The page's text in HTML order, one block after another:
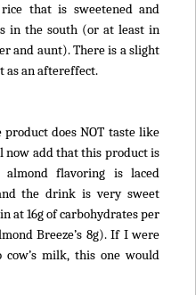
that is sweetened and
in the south (or at least in
and aunt). There is a slight
as an aftereffect.
does NOT taste like
now add that this product is
almond flavoring is laced
the drink is very sweet
at 16g of carbohydrates per
Breeze’s 8g). If I were
milk, this one would